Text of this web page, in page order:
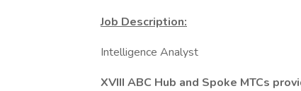
Job Description:
Intelligence Analyst
XVIII ABC Hub and Spoke MTCs